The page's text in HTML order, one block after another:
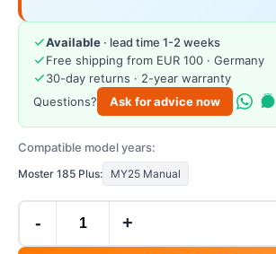
Available · lead time 1-2 weeks
Free shipping from EUR 100 · Germany
30-day returns · 2-year warranty
Questions?
Ask for advice now
Compatible model years:
Moster 185 Plus: MY25 Manual
- +